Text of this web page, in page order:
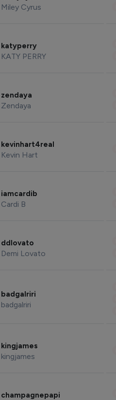
Miley Cyrus
katyperry
KATY PERRY
zendaya
Zendaya
kevinhart4real
Kevin Hart
iamcardib
Cardi B
ddlovato
Demi Lovato
badgalriri
badgalriri
kingjames
kingjames
champagnepapi